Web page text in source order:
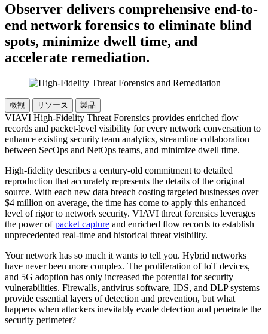
Observer delivers comprehensive end-to-
end network forensics to eliminate blind
spots, minimize dwell time, and
accelerate remediation.
概観 リソース 製品
VIAVI High-Fidelity Threat Forensics provides enriched flow
records and packet-level visibility for every network conversation to
enhance existing security team analytics, streamline collaboration
between SecOps and NetOps teams, and minimize dwell time.
High-fidelity describes a century-old commitment to detailed
reproduction that accurately represents the details of the original
source. With each new data breach costing targeted businesses over
$4 million on average, the time has come to apply this enhanced
level of rigor to network security. VIAVI threat forensics leverages
the power ofpacket capture and enriched flow records to establish
unprecedented real-time and historical threat visibility.
Your network has so much it wants to tell you. Hybrid networks
have never been more complex. The proliferation of IoT devices,
and 5G adoption has only increased the potential for security
vulnerabilities. Firewalls, antivirus software, IDS, and DLP systems
provide essential layers of detection and prevention, but what
happens when attackers inevitably evade detection and penetrate the
security perimeter?